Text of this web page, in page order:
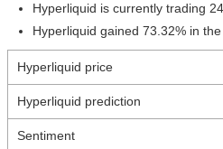
Hyperliquid is currently trading
Hyperliquid gained 73.32% in
Hyperliquid price
Hyperliquid prediction
Sentiment